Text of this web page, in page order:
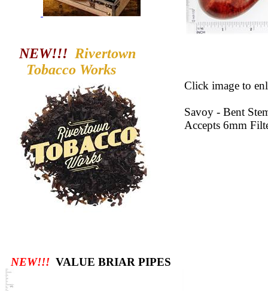
NEW!!! Rivertown
Tobacco Works
NEW!!! VALUE BRIAR PIPES
Click image to
Savoy - Bent
Accepts 6mm